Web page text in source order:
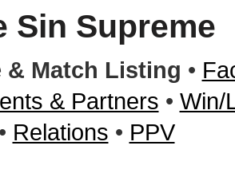
Sin Supreme
& Match Listing •
& Partners • Win/
• Relations • PPV